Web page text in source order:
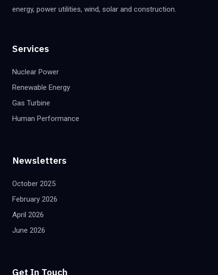
energy, power utilities, wind, solar and construction.
Services
Nuclear Power
Renewable Energy
Gas Turbine
Human Performance
Newsletters
October 2025
February 2026
April 2026
June 2026
Get In Touch